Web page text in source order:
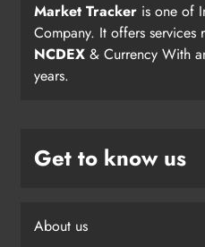
Market Tracker is one of
Company. It offers services
NCDEX & Currency With
years.
Get to know us
About us